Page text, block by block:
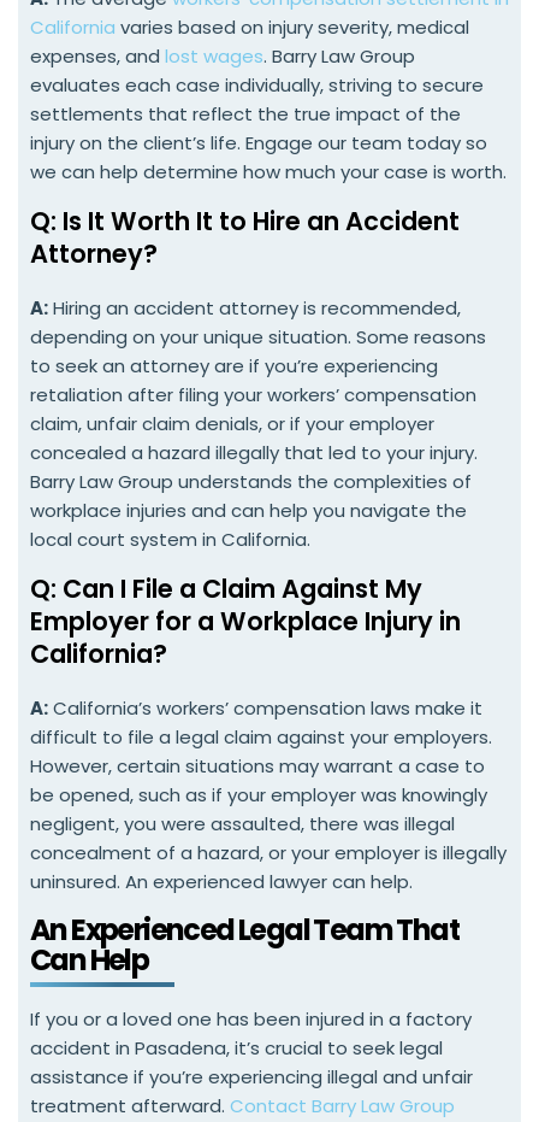
California varies based on injury severity, medical
expenses, and lost wages. Barry Law Group
evaluates each case individually, striving to secure
settlements that reflect the true impact of the
injury on the client’s life. Engage our team today so
we can help determine how much your case is worth.
Q: Is It Worth It to Hire an Accident
Attorney?
A:Hiring an accident attorney is recommended,
depending on your unique situation. Some reasons
to seek an attorney are if you’re experiencing
retaliation after filing your workers’ compensation
claim, unfair claim denials, or if your employer
concealed a hazard illegally that led to your injury.
Barry Law Group understands the complexities of
workplace injuries and can help you navigate the
local court system in California.
Q: Can I File a Claim Against My
Employer for a Workplace Injury in
California?
A:California’s workers’ compensation laws make it
difficult to file a legal claim against your employers.
However, certain situations may warrant a case to
be opened, such as if your employer was knowingly
negligent, you were assaulted, there was illegal
concealment of a hazard, or your employer is illegally
uninsured. An experienced lawyer can help.
An Experienced Legal Team That
Can Help
If you or a loved one has been injured in a factory
accident in Pasadena, it’s crucial to seek legal
assistance if you’re experiencing illegal and unfair
treatment afterward. Contact Barry Law Group